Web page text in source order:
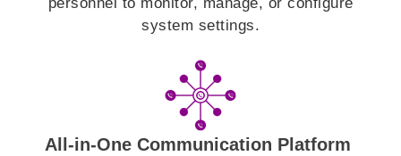
system settings.
All-in-One Communication Platform